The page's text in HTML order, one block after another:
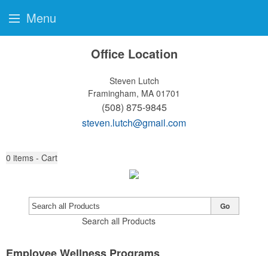
Office Location
Steven Lutch
Framingham, MA 01701
(508) 875-9845
steven.lutch@gmail.com
0 items - Cart
Search all Products
Go
Menu